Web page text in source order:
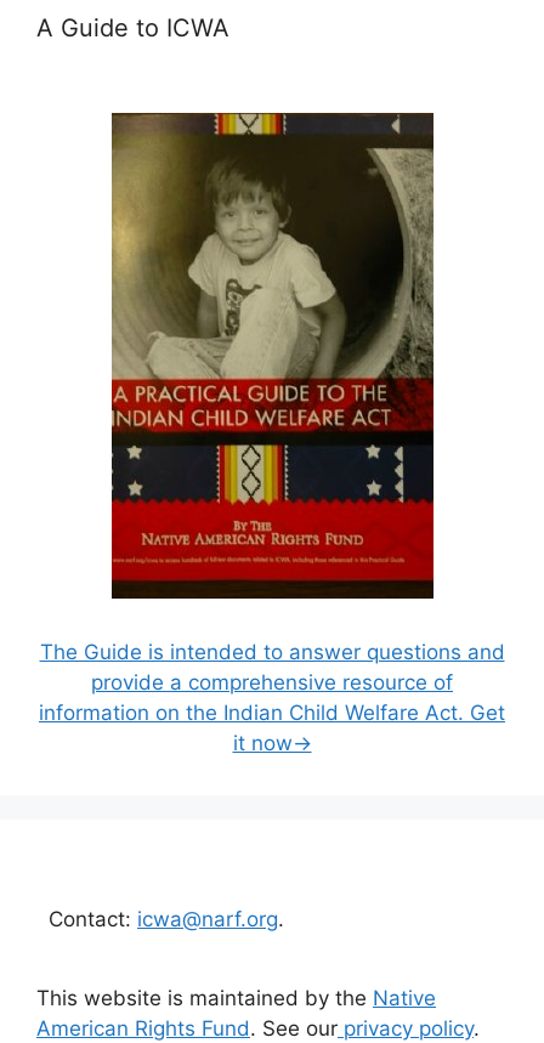
A Guide to ICWA
The Guide is intended to answer questions and
provide a comprehensive resource of
information on the Indian Child Welfare Act. Get
it now→
Contact: icwa@narf.org.
This website is maintained by the Native
American Rights Fund. See our privacy policy.